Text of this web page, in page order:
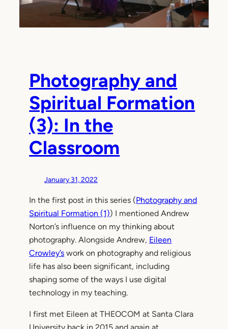
Photography and
Spiritual Formation
(3): In the
Classroom
January 31, 2022
In the first post in this series (Photography and
Spiritual Formation (1)) I mentioned Andrew
Norton’s influence on my thinking about
photography. Alongside Andrew, Eileen
Crowley’s work on photography and religious
life has also been significant, including
shaping some of the ways I use digital
technology in my teaching.
I first met Eileen at THEOCOM at Santa Clara